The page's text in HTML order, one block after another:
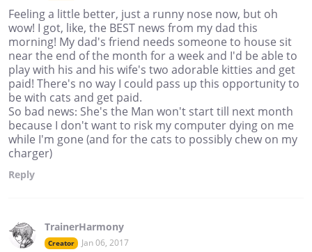
Feeling a little better, just a runny nose now, but oh
wow! I got, like, the BEST news from my dad this
morning! My dad's friend needs someone to house sit
near the end of the month for a week and I'd be able to
play with his and his wife's two adorable kitties and get
paid! There's no way I could pass up this opportunity to
be with cats and get paid.
So bad news: She's the Man won't start till next month
because I don't want to risk my computer dying on me
while I'm gone (and for the cats to possibly chew on my
charger)
Reply
TrainerHarmony
Creator Jan 06, 2017